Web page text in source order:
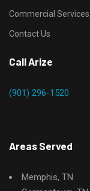
Commercial Services
Contact Us
Call Arize
(901) 296-1520
Areas Served
Memphis, TN